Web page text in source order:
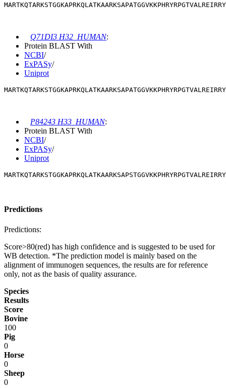
Q71DI3 H32_HUMAN:
Protein BLAST With
NCBI/
ExPASy/
Uniprot
P84243 H33_HUMAN:
Protein BLAST With
NCBI/
ExPASy/
Uniprot
Predictions
Predictions:
Score>80(red) has high confidence and is suggested to be used for
WB detection. *The prediction model is mainly based on the
alignment of immunogen sequences, the results are for reference
only, not as the basis of quality assurance.
Species
Results
Score
Bovine
100
Pig
0
Horse
0
Sheep
0